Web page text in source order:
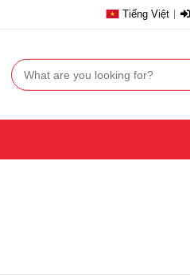
Tiếng Việt